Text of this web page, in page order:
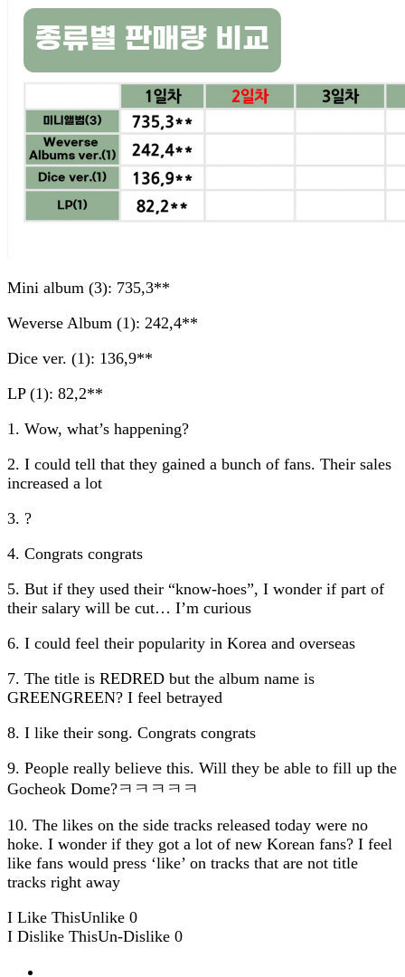
Mini album (3): 735,3**
Weverse Album (1): 242,4**
Dice ver. (1): 136,9**
LP (1): 82,2**
1. Wow, what’s happening?
2. I could tell that they gained a bunch of fans. Their sales
increased a lot
3. ?
4. Congrats congrats
5. But if they used their “know-hoes”, I wonder if part of
their salary will be cut… I’m curious
6. I could feel their popularity in Korea and overseas
7. The title is REDRED but the album name is
GREENGREEN? I feel betrayed
8. I like their song. Congrats congrats
9. People really believe this. Will they be able to fill up the
Gocheok Dome?ㅋㅋㅋㅋㅋ
10. The likes on the side tracks released today were no
hoke. I wonder if they got a lot of new Korean fans? I feel
like fans would press ‘like’ on tracks that are not title
tracks right away
I Like ThisUnlike 0
I Dislike ThisUn-Dislike 0